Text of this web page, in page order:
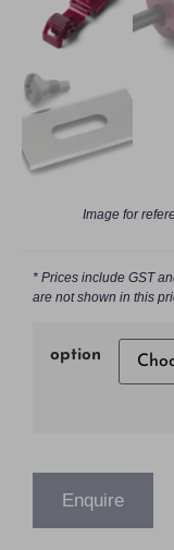
Image for
* Prices include GST
are not shown in this
option
Enquire